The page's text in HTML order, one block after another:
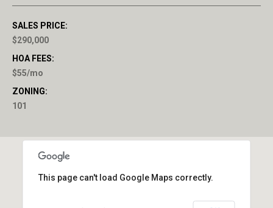
SALES PRICE:
$290,000
HOA FEES:
$55/mo
ZONING:
101
This page can't load Google Maps correctly.